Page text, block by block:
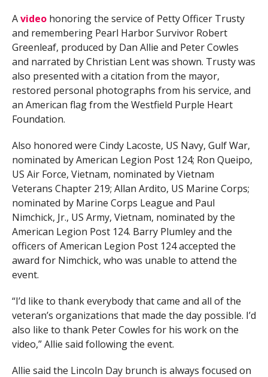
Avideohonoring the service of Petty Officer Trusty
and remembering Pearl Harbor Survivor Robert
Greenleaf, produced by Dan Allie and Peter Cowles
and narrated by Christian Lent was shown. Trusty was
also presented with a citation from the mayor,
restored personal photographs from his service, and
an American flag from the Westfield Purple Heart
Foundation.
Also honored were Cindy Lacoste, US Navy, Gulf War,
nominated by American Legion Post 124; Ron Queipo,
US Air Force, Vietnam, nominated by Vietnam
Veterans Chapter 219; Allan Ardito, US Marine Corps;
nominated by Marine Corps League and Paul
Nimchick, Jr., US Army, Vietnam, nominated by the
American Legion Post 124. Barry Plumley and the
officers of American Legion Post 124 accepted the
award for Nimchick, who was unable to attend the
event.
“I’d like to thank everybody that came and all of the
veteran’s organizations that made the day possible. I’d
also like to thank Peter Cowles for his work on the
video,” Allie said following the event.
Allie said the Lincoln Day brunch is always focused on